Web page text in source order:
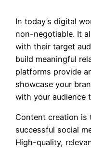
In today’s digital
non-negotiable. It
with their target
build meaningful
platforms provide
showcase your
with your audience
Content creation is
successful social
High-quality,